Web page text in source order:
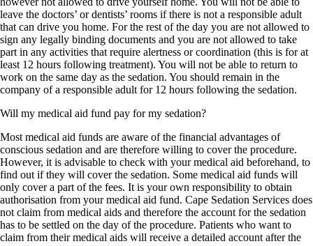
leave the doctors’ or dentists’ rooms if there is not a responsible adult
that can drive you home. For the rest of the day you are not allowed to
sign any legally binding documents and you are not allowed to take
part in any activities that require alertness or coordination (this is for at
least 12 hours following treatment). You will not be able to return to
work on the same day as the sedation. You should remain in the
company of a responsible adult for 12 hours following the sedation.
Will my medical aid fund pay for my sedation?
Most medical aid funds are aware of the financial advantages of
conscious sedation and are therefore willing to cover the procedure.
However, it is advisable to check with your medical aid beforehand, to
find out if they will cover the sedation. Some medical aid funds will
only cover a part of the fees. It is your own responsibility to obtain
authorisation from your medical aid fund. Cape Sedation Services does
not claim from medical aids and therefore the account for the sedation
has to be settled on the day of the procedure. Patients who want to
claim from their medical aids will receive a detailed account after the